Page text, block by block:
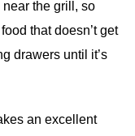
the grill, so
that doesn’t get
drawers until it’s
an excellent